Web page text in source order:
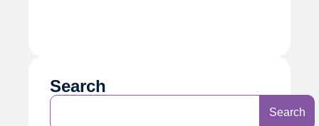
Search
Search